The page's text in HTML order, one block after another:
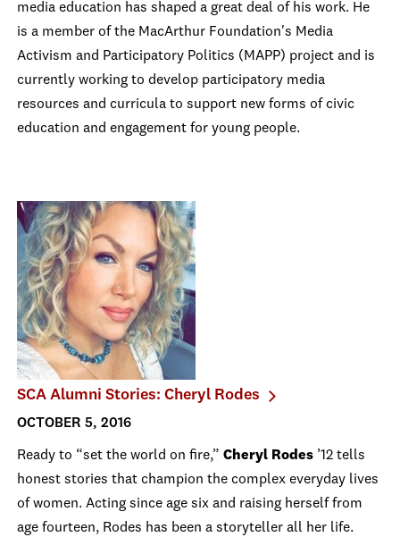
media education has shaped a great deal of his work. He
is a member of the MacArthur Foundation's Media
Activism and Participatory Politics (MAPP) project and is
currently working to develop participatory media
resources and curricula to support new forms of civic
education and engagement for young people.
SCA Alumni Stories: Cheryl Rodes
OCTOBER 5, 2016
Ready to “set the world on fire,” Cheryl Rodes ’12 tells
honest stories that champion the complex everyday lives
of women. Acting since age six and raising herself from
age fourteen, Rodes has been a storyteller all her life.